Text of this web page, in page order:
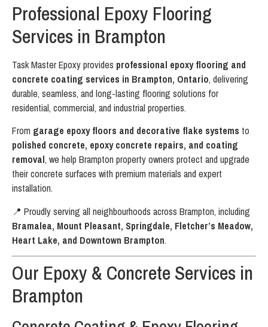
Professional Epoxy Flooring
Services in Brampton
Task Master Epoxy provides professional epoxy flooring and
concrete coating services in Brampton, Ontario, delivering
durable, seamless, and long-lasting flooring solutions for
residential, commercial, and industrial properties.
From garage epoxy floors and decorative flake systems to
polished concrete, epoxy concrete repairs, and coating
removal, we help Brampton property owners protect and upgrade
their concrete surfaces with premium materials and expert
installation.
📍 Proudly serving all neighbourhoods across Brampton, including
Bramalea, Mount Pleasant, Springdale, Fletcher’s Meadow,
Heart Lake, and Downtown Brampton.
Our Epoxy & Concrete Services in
Brampton